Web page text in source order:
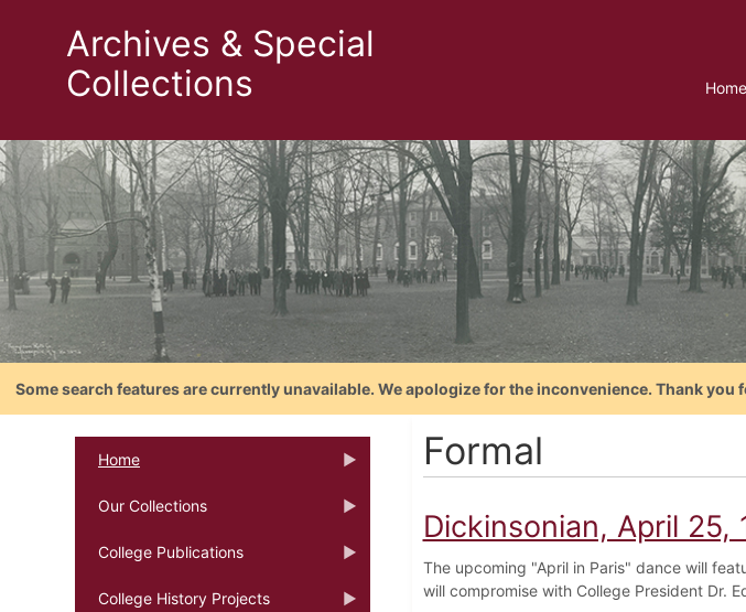
Archives & Special
Collections
Home
Some search features are currently unavailable. We apologize for the inconvenience. Thank
Home
Our Collections
College Publications
College History Projects
Formal
Dickinsonian, April 25,
The upcoming "April in Paris" dance will
will compromise with College President Dr.